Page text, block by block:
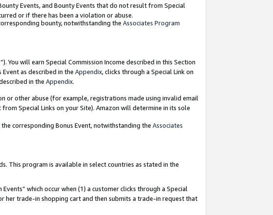
Events, and Bounty Events that do not result from Special
or if there has been a violation or abuse.
bounty, notwithstanding the Associates Program
”). You will earn Special Commission Income described in this Section
as described in the Appendix, clicks through a Special Link on
in the Appendix.
or other abuse (for example, registrations made using invalid email
Special Links on your Site). Amazon will determine in its sole
corresponding Bonus Event, notwithstanding the Associates
This program is available in select countries as stated in the
which occur when (1) a customer clicks through a Special
her trade-in shopping cart and then submits a trade-in request that